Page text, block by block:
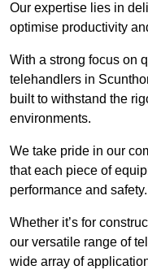
Our expertise lies in
optimise productivity
With a strong focus on
telehandlers in
built to withstand the
environments.
We take pride in our
that each piece of
performance and safety.
Whether it’s for
our versatile range of
wide array of